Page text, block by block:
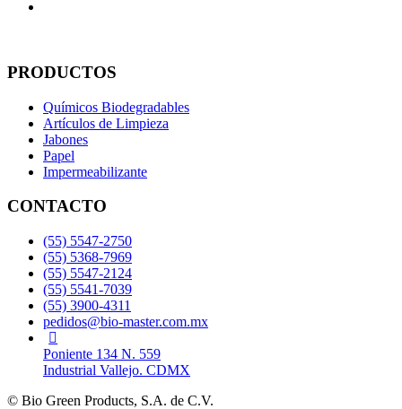
PRODUCTOS
Químicos Biodegradables
Artículos de Limpieza
Jabones
Papel
Impermeabilizante
CONTACTO
(55) 5547-2750
(55) 5368-7969
(55) 5547-2124
(55) 5541-7039
(55) 3900-4311
pedidos@bio-master.com.mx
Poniente 134 N. 559
Industrial Vallejo. CDMX
© Bio Green Products, S.A. de C.V.